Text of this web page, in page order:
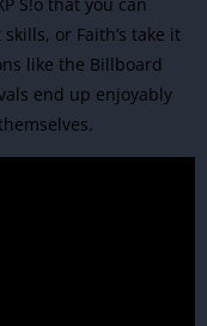
or Faith’s take it
like the Billboard
end up enjoyably